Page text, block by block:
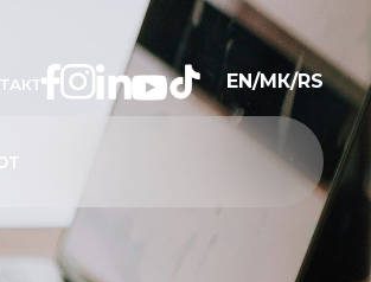
EN/МК/RS